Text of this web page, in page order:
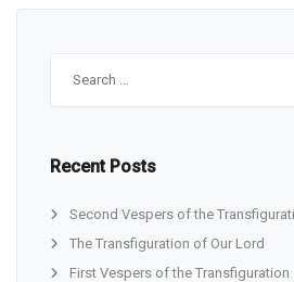
Recent Posts
Second Vespers of the
The Transfiguration of Our Lord
First Vespers of the Transfiguration